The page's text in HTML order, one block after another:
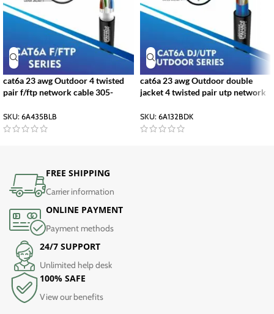
cat6a 23 awg Outdoor 4 twisted
pair f/ftp network cable 305-
SKU: 6A435BLB
cat6a 23 awg Outdoor double
jacket 4 twisted pair utp network
SKU: 6A132BDK
FREE SHIPPING
Carrier information
ONLINE PAYMENT
Payment methods
24/7 SUPPORT
Unlimited help desk
100% SAFE
View our benefits